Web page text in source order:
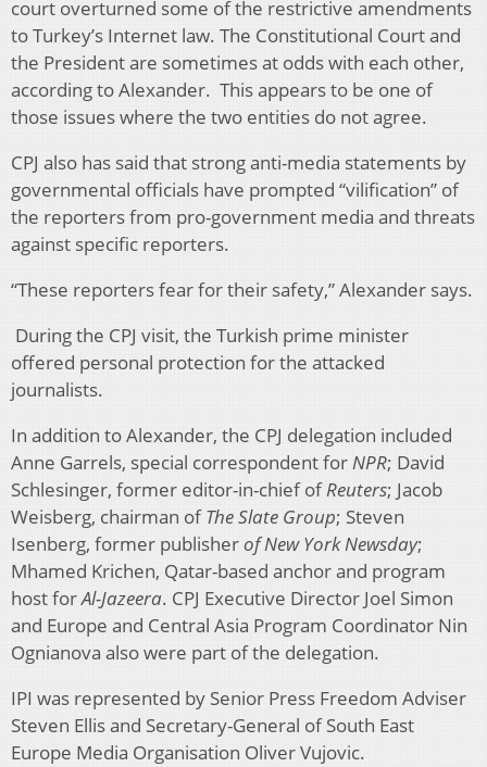
court overturned some of the restrictive amendments
to Turkey’s Internet law. The Constitutional Court and
the President are sometimes at odds with each other,
according to Alexander. This appears to be one of
those issues where the two entities do not agree.
CPJ also has said that strong anti-media statements by
governmental officials have prompted “vilification” of
the reporters from pro-government media and threats
against specific reporters.
“These reporters fear for their safety,” Alexander says.
During the CPJ visit, the Turkish prime minister
offered personal protection for the attacked
journalists.
In addition to Alexander, the CPJ delegation included
Anne Garrels, special correspondent forNPR; David
Schlesinger, former editor-in-chief ofReuters; Jacob
Weisberg, chairman ofThe Slate Group; Steven
Isenberg, former publisherof New York Newsday;
Mhamed Krichen, Qatar-based anchor and program
host forAl-Jazeera. CPJ Executive Director Joel Simon
and Europe and Central Asia Program Coordinator Nin
Ognianova also were part of the delegation.
IPI was represented by Senior Press Freedom Adviser
Steven Ellis and Secretary-General of South East
Europe Media Organisation Oliver Vujovic.